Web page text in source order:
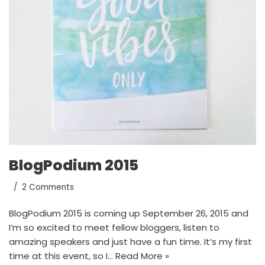
BlogPodium 2015
2 Comments
BlogPodium 2015 is coming up September 26, 2015 and
I’m so excited to meet fellow bloggers, listen to
amazing speakers and just have a fun time. It’s my first
time at this event, so I… Read More »